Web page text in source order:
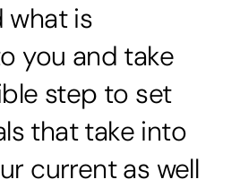
what is
you and take
step to set
that take into
current as well